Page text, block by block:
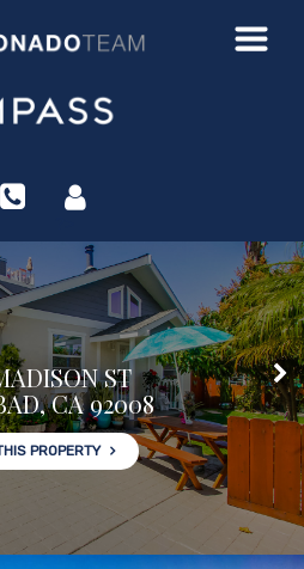
ST
CA 92008
PROPERTY